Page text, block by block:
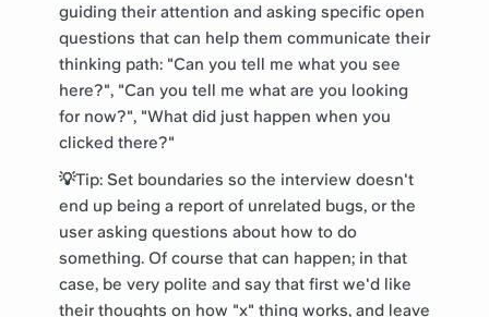
guiding their attention and asking specific open
questions that can help them communicate their
thinking path: "Can you tell me what you see
here?", "Can you tell me what are you looking
for now?", "What did just happen when you
clicked there?"
💡Tip: Set boundaries so the interview doesn't
end up being a report of unrelated bugs, or the
user asking questions about how to do
something. Of course that can happen; in that
case, be very polite and say that first we'd like
their thoughts on how "x" thing works, and leave